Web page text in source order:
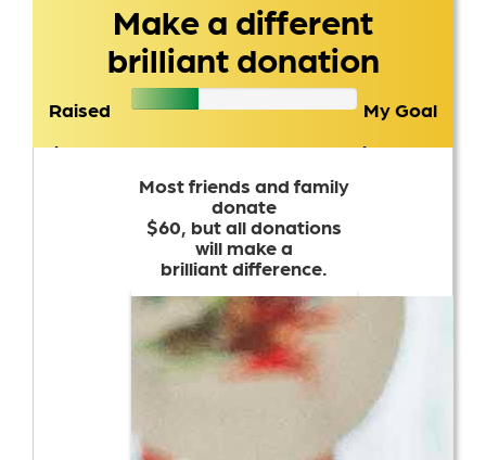
Make a different
brilliant donation
Raised
$2,754
My Goal
$1,500
Most friends and family
donate
$60, but all donations
will make a
brilliant difference.